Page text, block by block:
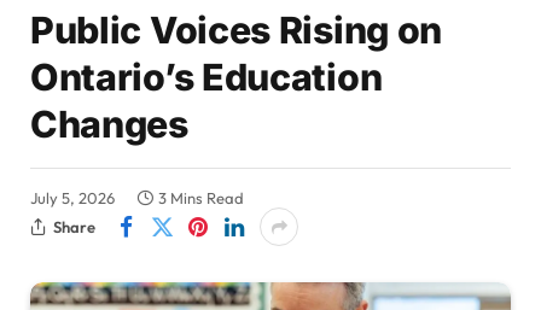
Public Voices Rising on
Ontario’s Education
Changes
July 5, 2026
3 Mins Read
Share